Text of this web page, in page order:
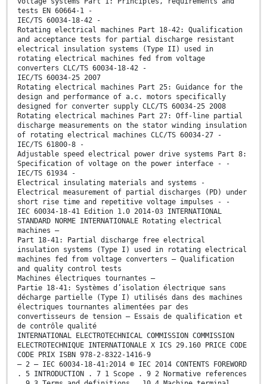
tests EN 60664-1 -
IEC/TS 60034-18-42 -
Rotating electrical machines Part 18-42: Qualification
and acceptance tests for partial discharge resistant
electrical insulation systems (Type II) used in
rotating electrical machines fed from voltage
converters CLC/TS 60034-18-42 -
IEC/TS 60034-25 2007
Rotating electrical machines Part 25: Guidance for the
design and performance of a.c. motors specifically
designed for converter supply CLC/TS 60034-25 2008
Rotating electrical machines Part 27: Off-line partial
discharge measurements on the stator winding insulation
of rotating electrical machines CLC/TS 60034-27 -
IEC/TS 61800-8 -
Adjustable speed electrical power drive systems Part 8:
Specification of voltage on the power interface - -
IEC/TS 61934 -
Electrical insulating materials and systems -
Electrical measurement of partial discharges (PD) under
short rise time and repetitive voltage impulses - -
IEC 60034-18-41 Edition 1.0 2014-03 INTERNATIONAL
STANDARD NORME INTERNATIONALE Rotating electrical
machines –
Part 18-41: Partial discharge free electrical
insulation systems (Type I) used in rotating electrical
machines fed from voltage converters – Qualification
and quality control tests
Machines électriques tournantes –
Partie 18-41: Systèmes d’isolation électrique sans
décharge partielle (Type I) utilisés dans des machines
électriques tournantes alimentées par des
convertisseurs de tension – Essais de qualification et
de contrôle qualité
INTERNATIONAL ELECTROTECHNICAL COMMISSION COMMISSION
ELECTROTECHNIQUE INTERNATIONALE X ICS 29.160 PRICE CODE
CODE PRIX ISBN 978-2-8322-1416-9
– 2 – IEC 60034-18-41:2014 © IEC 2014 CONTENTS FOREWORD
. 5 INTRODUCTION . 7 1 Scope . 9 2 Normative references